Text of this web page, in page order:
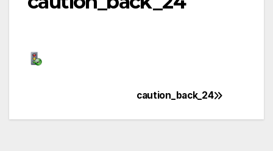
navigation
caution_back_24